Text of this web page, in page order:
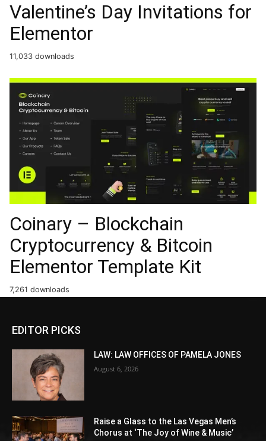
Valentine’s Day Invitations for
Elementor
11,033 downloads
Coinary – Blockchain
Cryptocurrency & Bitcoin
Elementor Template Kit
7,261 downloads
EDITOR PICKS
LAW: LAW OFFICES OF PAMELA JONES
August 6, 2026
Raise a Glass to the Las Vegas Men’s
Chorus at ‘The Joy of Wine & Music’